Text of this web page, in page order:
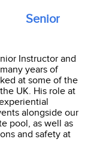
& Senior
Instructor and
years of
at some of the
UK. His role at
alongside our
pool, as well as
and safety at